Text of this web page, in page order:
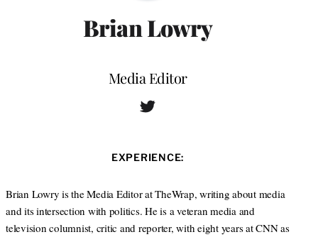
Brian Lowry
Position
Media Editor
T
t
r
s
e
EXPERIENCE:
Brian Lowry is the Media Editor at TheWrap, writing about media
and its intersection with politics. He is a veteran media and
television columnist, critic and reporter, with eight years at CNN as